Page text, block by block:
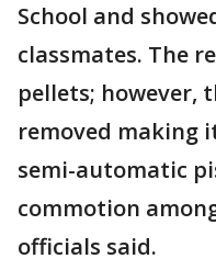
School and
classmates. The
pellets; however,
removed making
semi-automatic
commotion
officials said.